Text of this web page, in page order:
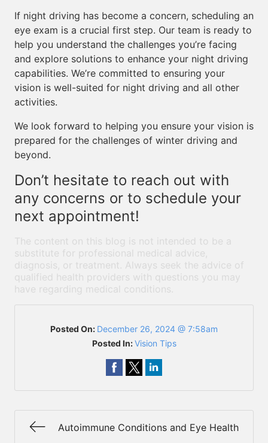
If night driving has become a concern, scheduling an
eye exam is a crucial first step. Our team is ready to
help you understand the challenges you’re facing
and explore solutions to enhance your night driving
capabilities. We’re committed to ensuring your
vision is well-suited for night driving and all other
activities.
We look forward to helping you ensure your vision is
prepared for the challenges of winter driving and
beyond.
Don’t hesitate to reach out with
any concerns or to schedule your
next appointment!
The content on this blog is not intended to be a
substitute for professional medical advice,
diagnosis, or treatment. Always seek the advice of
qualified health providers with questions you may
have regarding medical conditions.
Posted On: December 26, 2024 @ 7:58am
Posted In:Vision Tips
Autoimmune Conditions and Eye Health